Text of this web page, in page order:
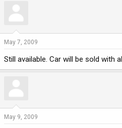
May 7, 2009
Still available. Car will be sold with
May 9, 2009